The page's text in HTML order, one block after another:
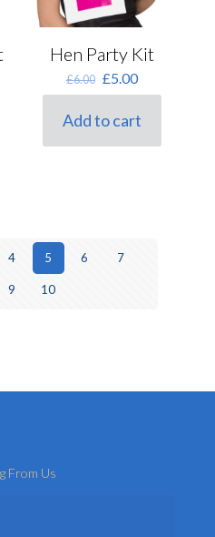
Hen Party Kit
£6.00 Original
price
£6.00.
£5.00Current
price
is:
£5.00.
Add to cart
4 5 6 7
9 10
From Us